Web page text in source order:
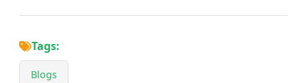
Tags:
Blogs